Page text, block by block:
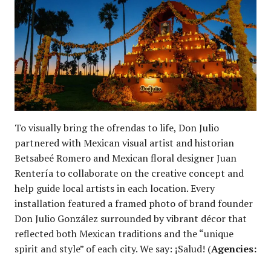
To visually bring the ofrendas to life, Don Julio
partnered with Mexican visual artist and historian
Betsabeé Romero and Mexican floral designer Juan
Rentería to collaborate on the creative concept and
help guide local artists in each location. Every
installation featured a framed photo of brand founder
Don Julio González surrounded by vibrant décor that
reflected both Mexican traditions and the “unique
spirit and style” of each city. We say: ¡Salud! (Agencies: